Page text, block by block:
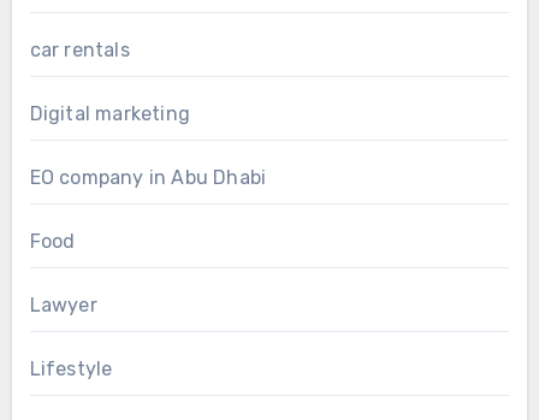
car rentals
Digital marketing
EO company in Abu Dhabi
Food
Lawyer
Lifestyle